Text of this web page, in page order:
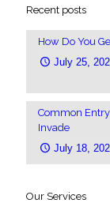
Recent posts
How Do You
July 25,
Common
Invade
July 18,
Our Services